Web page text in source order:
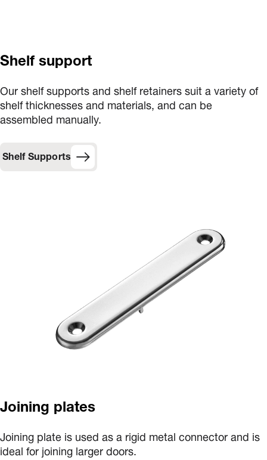
Shelf support
Our shelf supports and shelf retainers suit a variety of
shelf thicknesses and materials, and can be
assembled manually.
Shelf Supports
Joining plates
Joining plate is used as a rigid metal connector and is
ideal for joining larger doors.